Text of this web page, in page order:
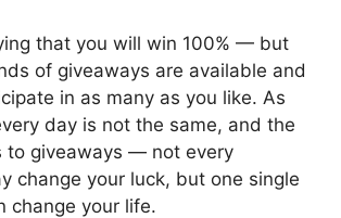
that you will win 100% — but
of giveaways are available and
in as many as you like. As
day is not the same, and the
to giveaways — not every
change your luck, but one single
change your life.